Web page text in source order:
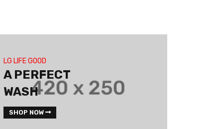
LG LIFE GOOD
A PERFECT
WASH
SHOP NOW